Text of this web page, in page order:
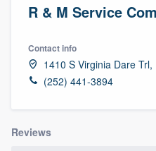
R & M Service
Contact info
1410 S Virginia Dare
(252) 441-3894
Reviews